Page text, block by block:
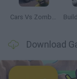
Cars Vs Zombies: Build your Car
Download